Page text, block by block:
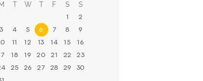
M T W T F S S
1 2
3 4 5 6 7 8 9
11 12 13 14 15 16
18 19 20 21 22 23
25 26 27 28 29 30